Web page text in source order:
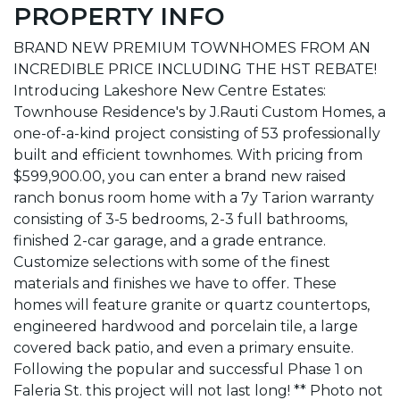
PROPERTY INFO
BRAND NEW PREMIUM TOWNHOMES FROM AN
INCREDIBLE PRICE INCLUDING THE HST REBATE!
Introducing Lakeshore New Centre Estates:
Townhouse Residence's by J.Rauti Custom Homes, a
one-of-a-kind project consisting of 53 professionally
built and efficient townhomes. With pricing from
$599,900.00, you can enter a brand new raised
ranch bonus room home with a 7y Tarion warranty
consisting of 3-5 bedrooms, 2-3 full bathrooms,
finished 2-car garage, and a grade entrance.
Customize selections with some of the finest
materials and finishes we have to offer. These
homes will feature granite or quartz countertops,
engineered hardwood and porcelain tile, a large
covered back patio, and even a primary ensuite.
Following the popular and successful Phase 1 on
Faleria St. this project will not last long! ** Photo not